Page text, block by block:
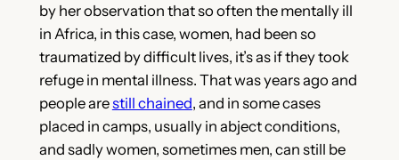
by her observation that so often the mentally ill
in Africa, in this case, women, had been so
traumatized by difficult lives, it’s as if they took
refuge in mental illness. That was years ago and
people arestill chained, and in some cases
placed in camps, usually in abject conditions,
and sadly women, sometimes men, can still be